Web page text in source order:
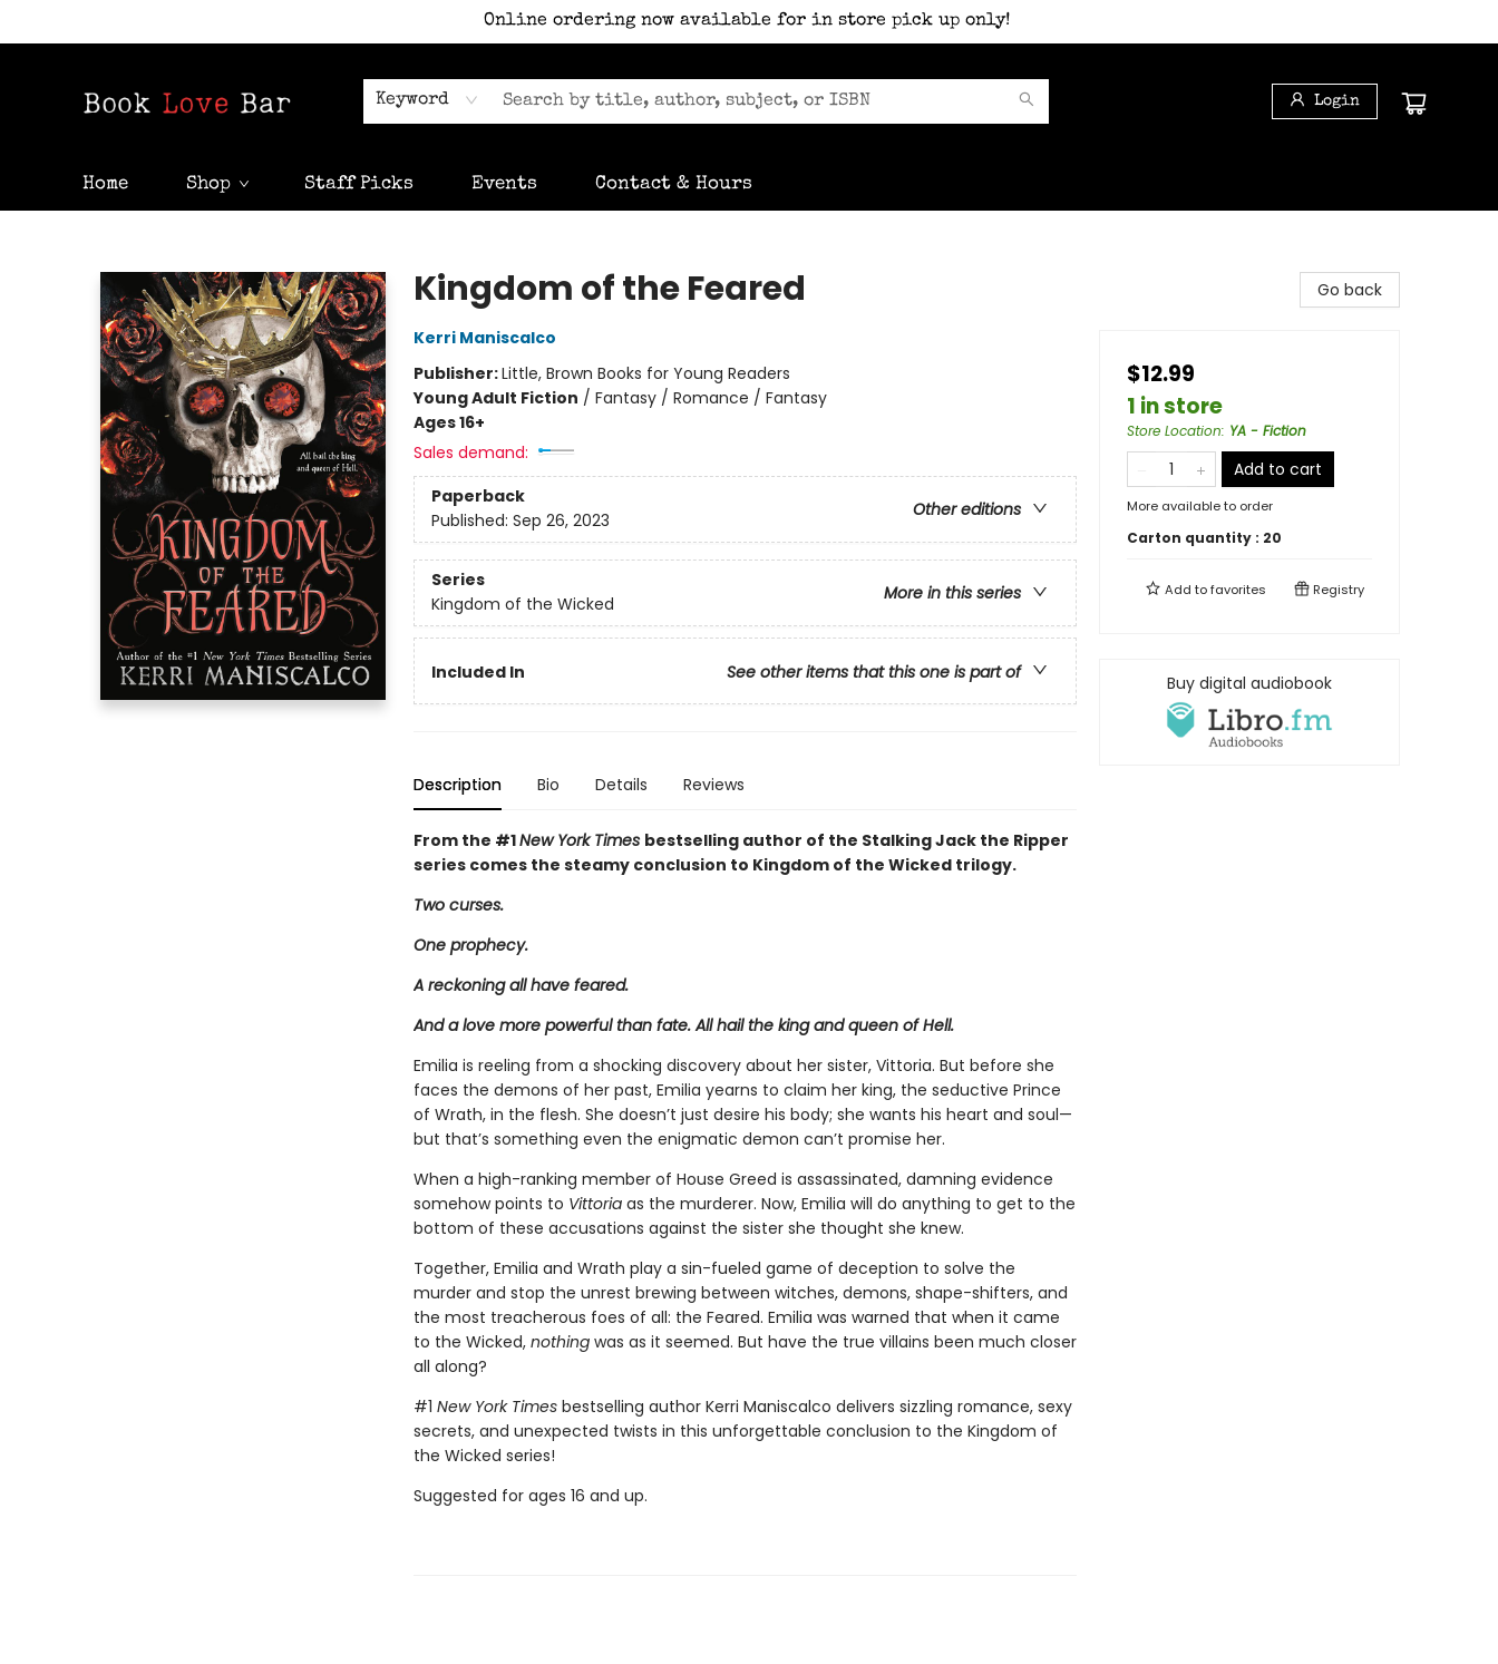
Online ordering now available for in store pick up only!
Keyword Login
Home Shop Staff Picks Events Contact & Hours
Kingdom of the Feared
Kerri Maniscalco
Publisher:Little, Brown Books for Young Readers
Young Adult Fiction / Fantasy / Romance / Fantasy
Ages 16+
Sales demand:
Paperback
Other editions
Published: Sep 26, 2023
Series
More in this series
Kingdom of the Wicked
Included In See other items that this one is part of
Description Bio Details Reviews
From the #1New York Times bestselling author of the Stalking Jack the Ripper
series comes the steamy conclusion to Kingdom of the Wicked trilogy.
Two curses.
One prophecy.
A reckoning all have feared.
And a love more powerful than fate. All hail the king and queen of Hell.
Emilia is reeling from a shocking discovery about her sister, Vittoria. But before she
faces the demons of her past, Emilia yearns to claim her king, the seductive Prince
of Wrath, in the flesh. She doesn’t just desire his body; she wants his heart and soul—
but that’s something even the enigmatic demon can’t promise her.
When a high-ranking member of House Greed is assassinated, damning evidence
somehow points to Vittoriaas the murderer. Now, Emilia will do anything to get to the
bottom of these accusations against the sister she thought she knew.
Together, Emilia and Wrath play a sin-fueled game of deception to solve the
murder and stop the unrest brewing between witches, demons, shape-shifters, and
the most treacherous foes of all: the Feared. Emilia was warned that when it came
to the Wicked, nothingwas as it seemed. But have the true villains been much closer
all along?
#1 New York Timesbestselling author Kerri Maniscalco delivers sizzling romance, sexy
secrets, and unexpected twists in this unforgettable conclusion to the Kingdom of
the Wicked series!
Suggested for ages 16 and up.
Go back
$12.99
1 in store
Store Location: YA - Fiction
Add to cart
More available to order
Carton quantity : 20
Add tofavorites Registry
Buy digital audiobook